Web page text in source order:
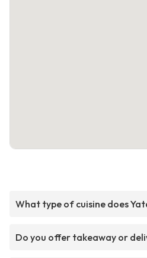
What type of cuisine does
Do you offer takeaway or